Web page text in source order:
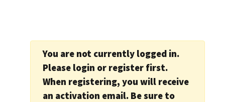
You are not currently logged in.
Please login or register first.
When registering, you will receive
an activation email. Be sure to